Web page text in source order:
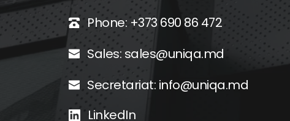
Phone: +373 690 86 472
Sales: sales@uniqa.md
Secretariat: info@uniqa.md
LinkedIn